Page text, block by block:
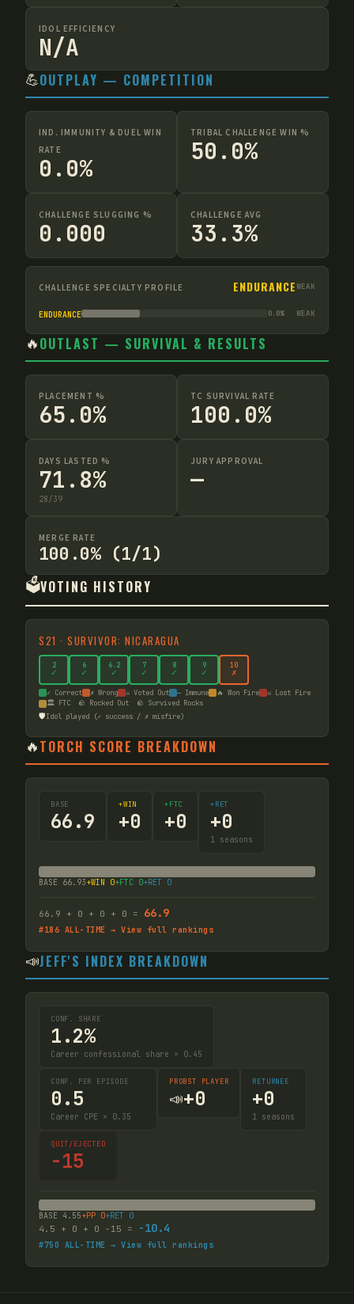
IDOL EFFICIENCY
N/A
💪OUTPLAY — COMPETITION
IND. IMMUNITY & DUEL WIN
RATE
0.0%
TRIBAL CHALLENGE WIN %
50.0%
CHALLENGE SLUGGING %
0.000
CHALLENGE AVG
33.3%
CHALLENGE SPECIALTY PROFILE ENDURANCEWEAK
ENDURANCE 0.0% WEAK
🔥OUTLAST — SURVIVAL & RESULTS
PLACEMENT %
65.0%
TC SURVIVAL RATE
100.0%
DAYS LASTED %
71.8%
28/39
JURY APPROVAL
—
MERGE RATE
100.0% (1/1)
🗳️VOTING HISTORY
S21 · SURVIVOR: NICARAGUA
2
✓
6
✓
6.2
✓
7
✓
8
✓
9
✓
10
✗
✓ Correct ✗ Wrong ☠ Voted Out — Immune 🔥 Won Fire
☠ Lost Fire
🏛️ FTC
🪨 Rocked Out 🪨 Survived Rocks
🛡️Idol played (✓ success / ✗ misfire)
🔥TORCH SCORE BREAKDOWN
BASE
66.9
+WIN
+0
+FTC
+0
+RET
+0
1 seasons
BASE 66.93+WIN 0+FTC 0+RET 0
66.9 + 0 + 0 + 0 = 66.9
#186 ALL-TIME → View full rankings
📣JEFF'S INDEX BREAKDOWN
CONF. SHARE
1.2%
Career confessional share × 0.45
CONF. PER EPISODE
0.5
Career CPE × 0.35
PROBST PLAYER
📣+0
RETURNEE
+0
1 seasons
QUIT/EJECTED
-15
BASE 4.55+PP 0+RET 0
4.5 + 0 + 0 -15 = -10.4
#750 ALL-TIME → View full rankings